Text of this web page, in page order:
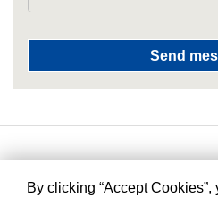
By clicking “Accept